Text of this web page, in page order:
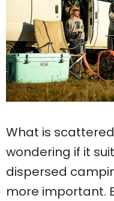
What is
wondering if it
dispersed
more important.